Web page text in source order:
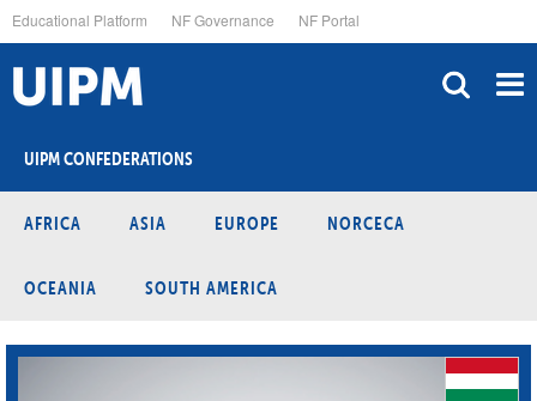
to
main
content
Educational Platform NF Governance NF Portal
UIPM CONFEDERATIONS
AFRICA ASIA EUROPE NORCECA
OCEANIA SOUTH AMERICA